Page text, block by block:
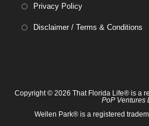
Privacy Policy
Disclaimer / Terms & Conditions
Copyright © 2026 That Florida Life® is a
PoP Ventures
Wellen Park® is a registered